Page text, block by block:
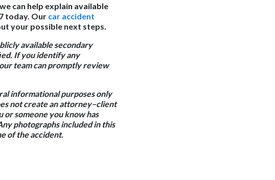
can help explain available
today. Our car accident
your possible next steps.
available secondary
If you identify any
team can promptly review
informational purposes only
not create an attorney–client
or someone you know has
photographs included in this
of the accident.